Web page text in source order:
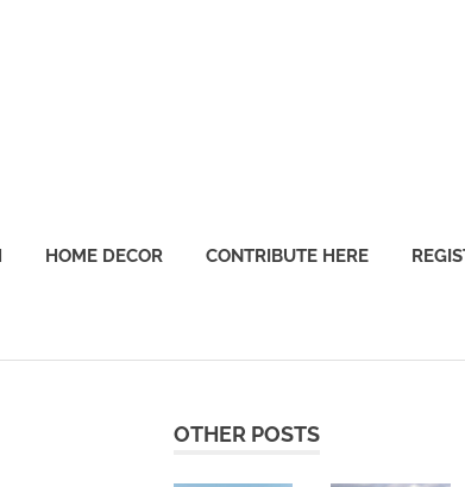
HOME DECOR CONTRIBUTE HERE
OTHER POSTS